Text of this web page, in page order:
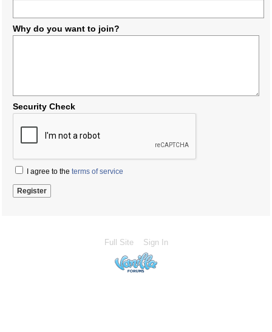
Why do you want to join?
Security Check
I agree to the terms of service
Full Site Sign In